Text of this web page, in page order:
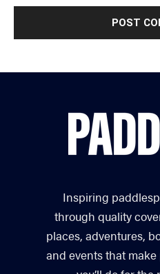
Inspiring
through quality
places, adventures,
and events that